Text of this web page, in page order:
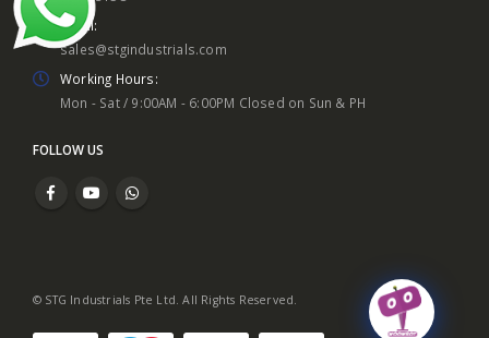
Email:
sales@stgindustrials.com
Working Hours:
Mon - Sat / 9:00AM - 6:00PM Closed on Sun & PH
FOLLOW US
© STG Industrials Pte Ltd. All Rights Reserved.